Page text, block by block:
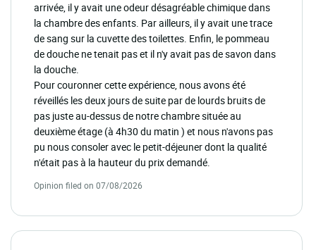
arrivée, il y avait une odeur désagréable chimique dans
la chambre des enfants. Par ailleurs, il y avait une trace
de sang sur la cuvette des toilettes. Enfin, le pommeau
de douche ne tenait pas et il n'y avait pas de savon dans
la douche.
Pour couronner cette expérience, nous avons été
réveillés les deux jours de suite par de lourds bruits de
pas juste au-dessus de notre chambre située au
deuxième étage (à 4h30 du matin ) et nous n'avons pas
pu nous consoler avec le petit-déjeuner dont la qualité
n'était pas à la hauteur du prix demandé.
Opinion filed on 07/08/2026